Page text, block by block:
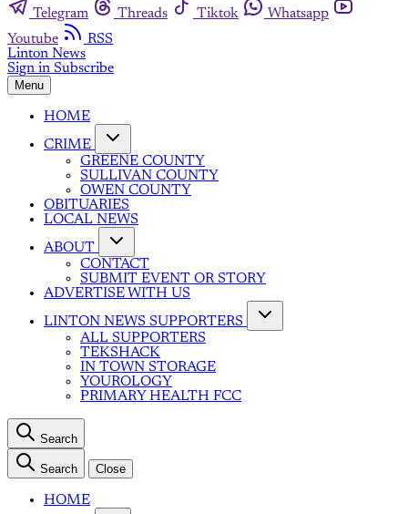
Telegram
Threads Tiktok
Whatsapp
Youtube
RSS
Linton News
Sign in Subscribe
Menu
HOME
CRIME
GREENE COUNTY
SULLIVAN COUNTY
OWEN COUNTY
OBITUARIES
LOCAL NEWS
ABOUT
CONTACT
SUBMIT EVENT OR STORY
ADVERTISE WITH US
LINTON NEWS SUPPORTERS
ALL SUPPORTERS
TEKSHACK
IN TOWN STORAGE
YOUROLOGY
PRIMARY HEALTH FCC
Search
Search Close
HOME